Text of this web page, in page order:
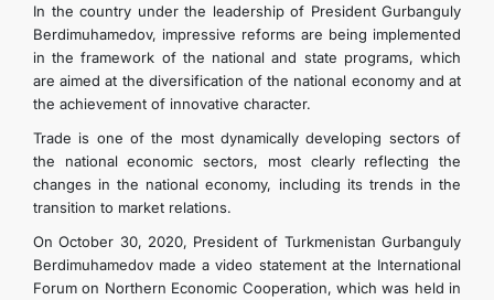
In the country under the leadership of President Gurbanguly
Berdimuhamedov, impressive reforms are being implemented
in the framework of the national and state programs, which
are aimed at the diversification of the national economy and at
the achievement of innovative character.
Trade is one of the most dynamically developing sectors of
the national economic sectors, most clearly reflecting the
changes in the national economy, including its trends in the
transition to market relations.
On October 30, 2020, President of Turkmenistan Gurbanguly
Berdimuhamedov made a video statement at the International
Forum on Northern Economic Cooperation, which was held in